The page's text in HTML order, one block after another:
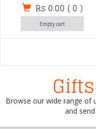
Rs 0.00 (0 )
Empty cart
Browse our wide range of
and